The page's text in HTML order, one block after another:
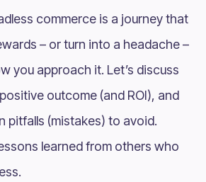
commerce is a journey that
– or turn into a headache –
you approach it. Let’s discuss
outcome (and ROI), and
pitfalls (mistakes) to avoid.
learned from others who